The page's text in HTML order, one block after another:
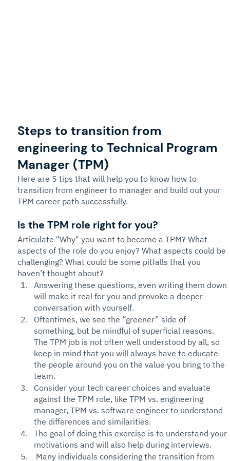
Steps to transition from
engineering to Technical Program
Manager (TPM)
Here are 5 tips that will help you to know how to
transition from engineer to manager and build out your
TPM career path successfully.
Is the TPM role right for you?
Articulate "Why" you want to become a TPM? What
aspects of the role do you enjoy? What aspects could be
challenging? What could be some pitfalls that you
haven’t thought about?
Answering these questions, even writing them down
will make it real for you and provoke a deeper
conversation with yourself.
Oftentimes, we see the “greener” side of
something, but be mindful of superficial reasons.
The TPM job is not often well understood by all, so
keep in mind that you will always have to educate
the people around you on the value you bring to the
team.
Consider your tech career choices and evaluate
against the TPM role, like TPM vs. engineering
manager, TPM vs. software engineer to understand
the differences and similarities.
The goal of doing this exercise is to understand your
motivations and will also help during interviews.